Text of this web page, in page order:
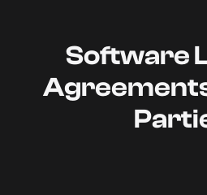
Software